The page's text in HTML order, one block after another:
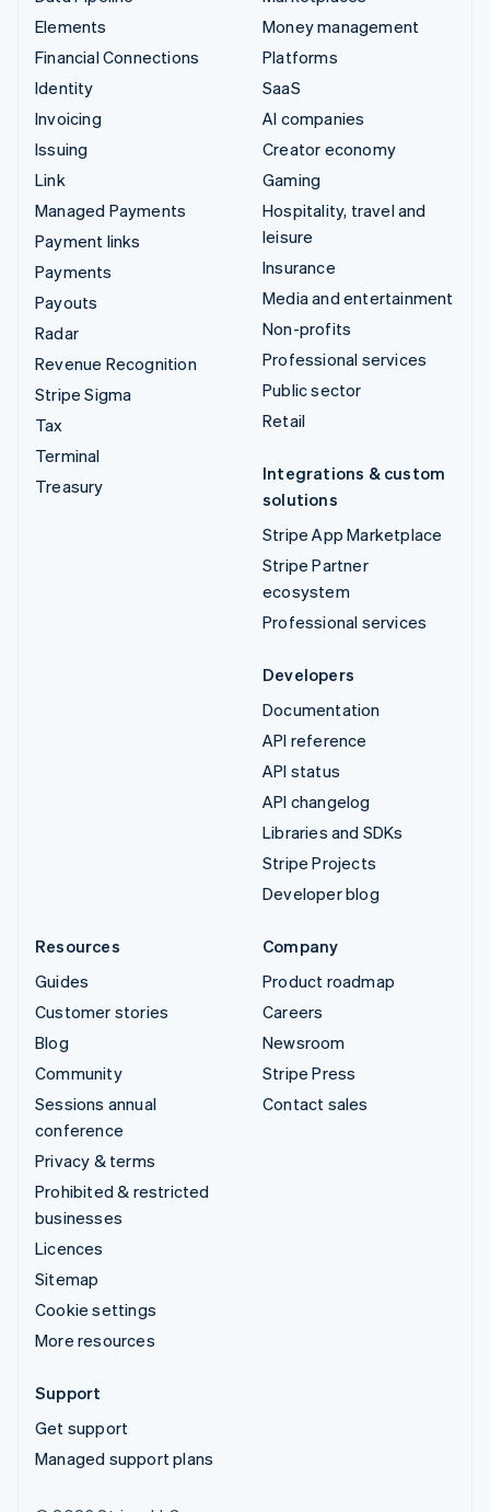
Elements
Financial Connections
Identity
Invoicing
Issuing
Link
Managed Payments
Payment links
Payments
Payouts
Radar
Revenue Recognition
Stripe Sigma
Tax
Terminal
Treasury
Money management
Platforms
SaaS
AI companies
Creator economy
Gaming
Hospitality, travel and
leisure
Insurance
Media and entertainment
Non-profits
Professional services
Public sector
Retail
Integrations & custom
solutions
Stripe App Marketplace
Stripe Partner
ecosystem
Professional services
Developers
Documentation
API reference
API status
API changelog
Libraries and SDKs
Stripe Projects
Developer blog
Resources
Guides
Customer stories
Blog
Community
Sessions annual
conference
Privacy & terms
Prohibited & restricted
businesses
Licences
Sitemap
Cookie settings
More resources
Company
Product roadmap
Careers
Newsroom
Stripe Press
Contact sales
Support
Get support
Managed support plans